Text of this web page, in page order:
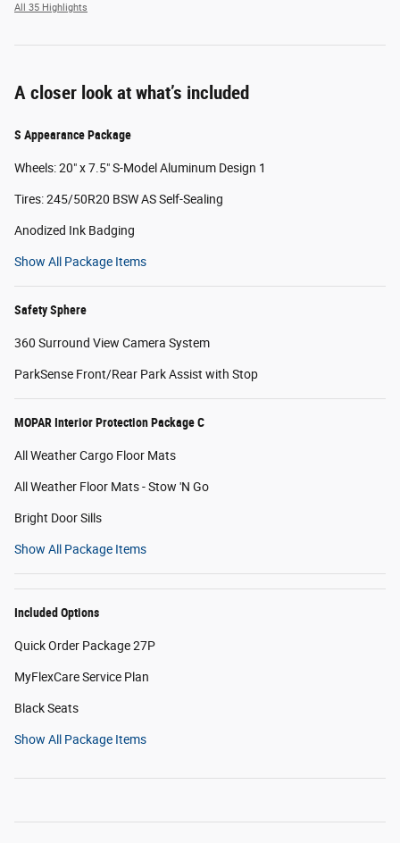
All 35 Highlights
A closer look at what’s included
S Appearance Package
Wheels: 20" x 7.5" S-Model Aluminum Design 1
Tires: 245/50R20 BSW AS Self-Sealing
Anodized Ink Badging
Show All Package Items
Safety Sphere
360 Surround View Camera System
ParkSense Front/Rear Park Assist with Stop
MOPAR Interior Protection Package C
All Weather Cargo Floor Mats
All Weather Floor Mats - Stow 'N Go
Bright Door Sills
Show All Package Items
Included Options
Quick Order Package 27P
MyFlexCare Service Plan
Black Seats
Show All Package Items